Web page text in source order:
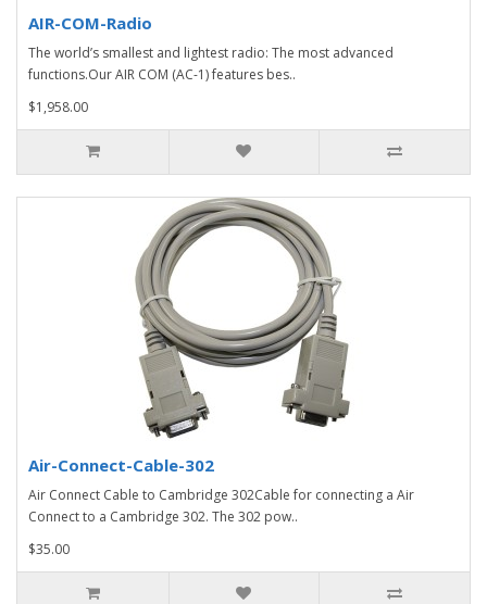
AIR-COM-Radio
The world’s smallest and lightest radio: The most advanced
functions.Our AIR COM (AC-1) features bes..
$1,958.00
Air-Connect-Cable-302
Air Connect Cable to Cambridge 302Cable for connecting a Air
Connect to a Cambridge 302. The 302 pow..
$35.00